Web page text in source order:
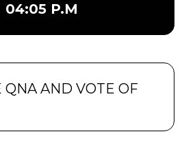
04:05 P.M
QNA AND VOTE OF